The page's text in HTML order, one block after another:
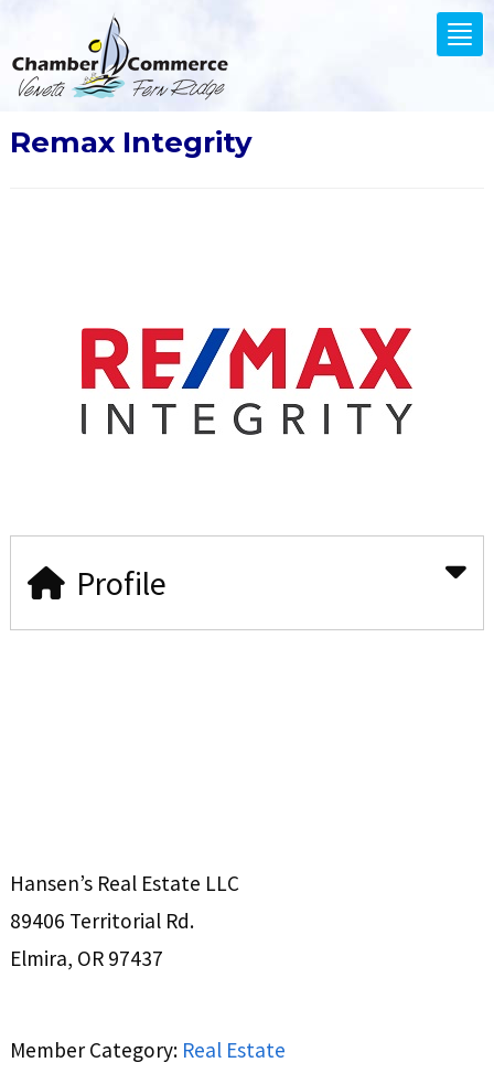
Remax Integrity
Profile
Hansen’s Real Estate LLC
89406 Territorial Rd.
Elmira, OR 97437
Member Category: Real Estate